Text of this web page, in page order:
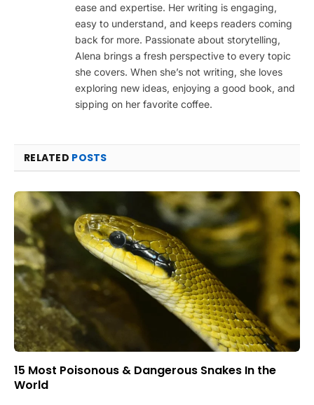
ease and expertise. Her writing is engaging,
easy to understand, and keeps readers coming
back for more. Passionate about storytelling,
Alena brings a fresh perspective to every topic
she covers. When she’s not writing, she loves
exploring new ideas, enjoying a good book, and
sipping on her favorite coffee.
RELATED POSTS
15 Most Poisonous & Dangerous Snakes In the
World